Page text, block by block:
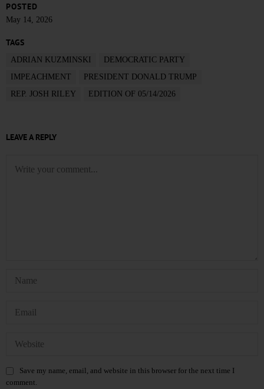
POSTED
May 14, 2026
TAGS
ADRIAN KUZMINSKI
DEMOCRATIC PARTY
IMPEACHMENT
PRESIDENT DONALD TRUMP
REP. JOSH RILEY
EDITION OF 05/14/2026
LEAVE A REPLY
Save my name, email, and website in this browser for the next time I
comment.